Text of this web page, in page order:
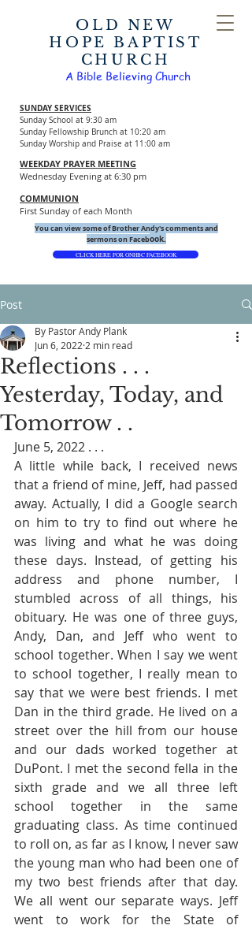
OLD NEW
HOPE BAPTIST
CHURCH
SUNDAY SERVICES
Sunday School at 9:30 am
Sunday Fellowship Brunch at 10:20 am
Sunday Worship and Praise at 11:00 am
WEEKDAY PRAYER MEETING
Wednesday Evening at 6:30 pm
COMMUNION
First Sunday of each Month
CLICK HERE FOR ONHBC FACEBOOK
You can view some of Brother Andy's comments and
sermons on Facebook.
A Bible Believing Church
Post
Reflections . . .
Yesterday, Today, and
Tomorrow . .
By Pastor Andy Plank
Jun 6, 2022 2 min read
June 5, 2022 . . .
A little while back, I received news
that a friend of mine, Jeff, had passed
away. Actually, I did a Google search
on him to try to find out where he
was living and what he was doing
these days. Instead, of getting his
address and phone number, I
stumbled across of all things, his
obituary. He was one of three guys,
Andy, Dan, and Jeff who went to
school together. When I say we went
to school together, I really mean to
say that we were best friends. I met
Dan in the third grade. He lived on a
street over the hill from our house
and our dads worked together at
DuPont. I met the second fella in the
sixth grade and we all three left
school together in the same
graduating class. As time continued
to roll on, as far as I know, I never saw
the young man who had been one of
my two best friends after that day.
We all went our separate ways. Jeff
went to work for the State of